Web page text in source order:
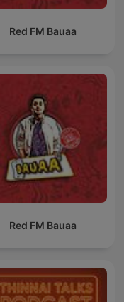
Red FM Bauaa
Red FM Bauaa